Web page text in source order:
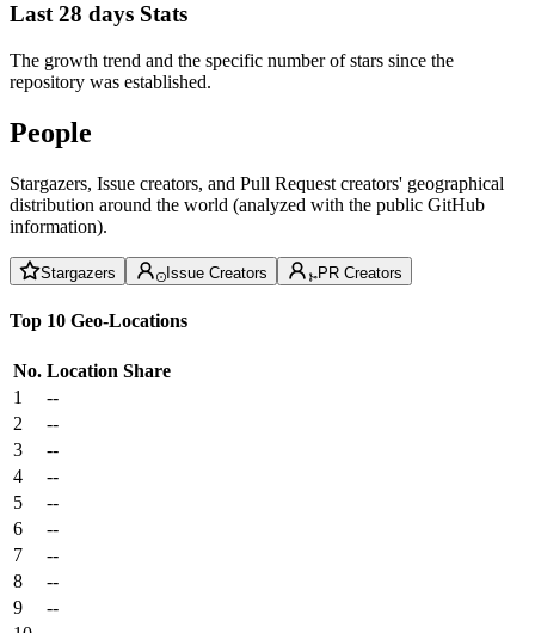
Last 28 days Stats
The growth trend and the specific number of stars since the
repository was established.
People
Stargazers, Issue creators, and Pull Request creators' geographical
distribution around the world (analyzed with the public GitHub
information).
Stargazers Issue Creators PR Creators
Top 10 Geo-Locations
No. Location Share
1
--
2
--
3
--
4
--
5
--
6
--
7
--
8
--
9
--